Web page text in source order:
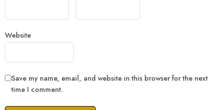
Website
Save my name, email, and website in this browser for the next
time I comment.